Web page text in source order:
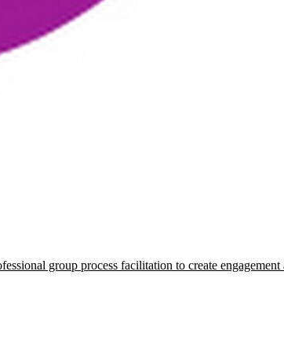
group process facilitation to create engagement